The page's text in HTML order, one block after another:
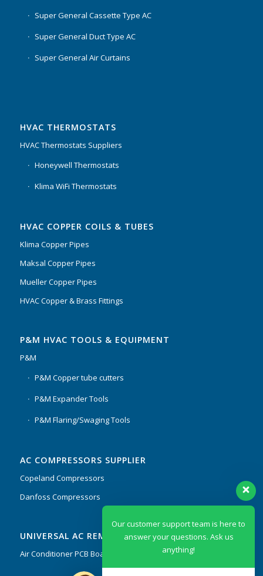
Super General Cassette Type AC
Super General Duct Type AC
Super General Air Curtains
HVAC THERMOSTATS
HVAC Thermostats Suppliers
Honeywell Thermostats
Klima WiFi Thermostats
HVAC COPPER COILS & TUBES
Klima Copper Pipes
Maksal Copper Pipes
Mueller Copper Pipes
HVAC Copper & Brass Fittings
P&M HVAC TOOLS & EQUIPMENT
P&M
P&M Copper tube cutters
P&M Expander Tools
P&M Flaring/Swaging Tools
AC COMPRESSORS SUPPLIER
Copeland Compressors
Danfoss Compressors
UNIVERSAL AC REMOTES & PCB
Air Conditioner PCB Boards & Remote Control System
Our customer support team is here to
answer your questions. Ask us
anything!